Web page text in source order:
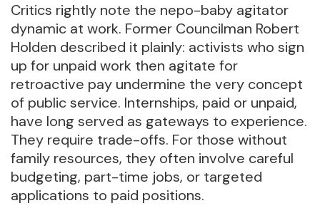
Critics rightly note the nepo-baby agitator
dynamic at work. Former Councilman Robert
Holden described it plainly: activists who sign
up for unpaid work then agitate for
retroactive pay undermine the very concept
of public service. Internships, paid or unpaid,
have long served as gateways to experience.
They require trade-offs. For those without
family resources, they often involve careful
budgeting, part-time jobs, or targeted
applications to paid positions.